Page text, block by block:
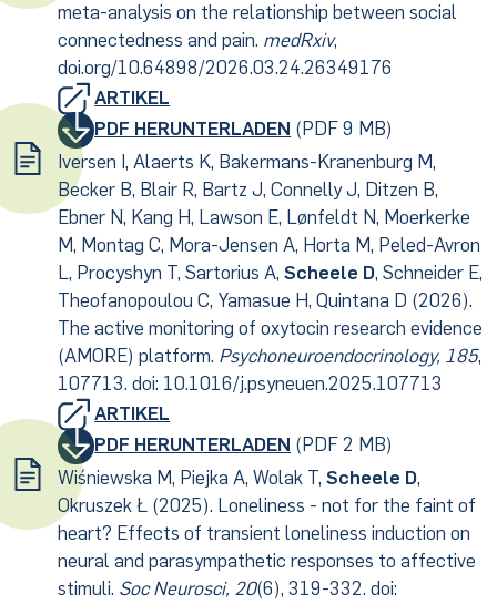
meta-analysis on the relationship between social
connectedness and pain. medRxiv,
doi.org/10.64898/2026.03.24.26349176
ARTIKEL
PDF HERUNTERLADEN (PDF 9 MB)
Iversen I, Alaerts K, Bakermans-Kranenburg M,
Becker B, Blair R, Bartz J, Connelly J, Ditzen B,
Ebner N, Kang H, Lawson E, Lønfeldt N, Moerkerke
M, Montag C, Mora-Jensen A, Horta M, Peled-Avron
L, Procyshyn T, Sartorius A, Scheele D, Schneider E,
Theofanopoulou C, Yamasue H, Quintana D (2026).
The active monitoring of oxytocin research evidence
(AMORE) platform. Psychoneuroendocrinology, 185,
107713. doi: 10.1016/j.psyneuen.2025.107713
ARTIKEL
PDF HERUNTERLADEN (PDF 2 MB)
Wiśniewska M, Piejka A, Wolak T, Scheele D,
Okruszek Ł (2025). Loneliness - not for the faint of
heart? Effects of transient loneliness induction on
neural and parasympathetic responses to affective
stimuli. Soc Neurosci, 20(6), 319-332. doi: